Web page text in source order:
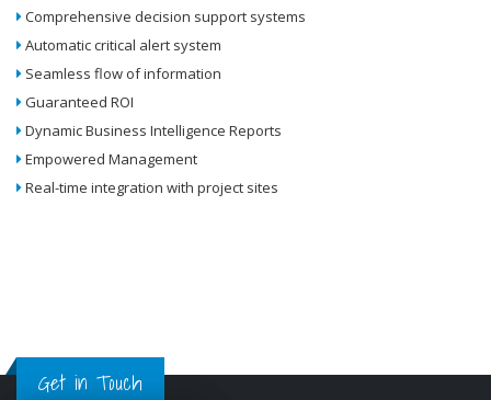
Comprehensive decision support systems
Automatic critical alert system
Seamless flow of information
Guaranteed ROI
Dynamic Business Intelligence Reports
Empowered Management
Real-time integration with project sites
Get in Touch